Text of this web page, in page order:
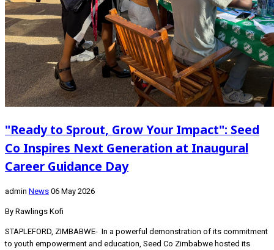
"Ready to Sprout, Grow Your Impact": Seed
Co Inspires Next Generation at Inaugural
Career Guidance Day
admin News 06 May 2026
By Rawlings Kofi
STAPLEFORD, ZIMBABWE- In a powerful demonstration of its commitment
to youth empowerment and education, Seed Co Zimbabwe hosted its